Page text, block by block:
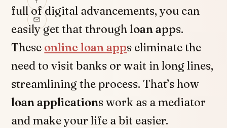
full of digital advancements, you can
easily get that throughloan apps.
These online loan apps eliminate the
need to visit banks or wait in long lines,
streamlining the process. That’s how
loan applications work as a mediator
and make your life a bit easier.